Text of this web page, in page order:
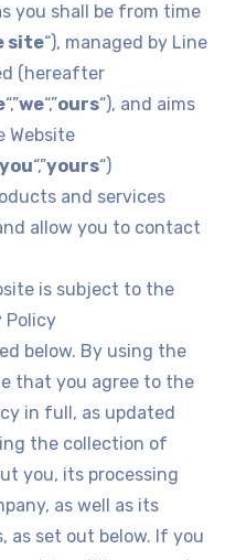
you shall be from time
site“), managed by Line
(hereafter
“,”we“,”ours“), and aims
Website
you“,”yours“)
and services
allow you to contact
is subject to the
Policy
below. By using the
that you agree to the
in full, as updated
the collection of
you, its processing
as well as its
as set out below. If you